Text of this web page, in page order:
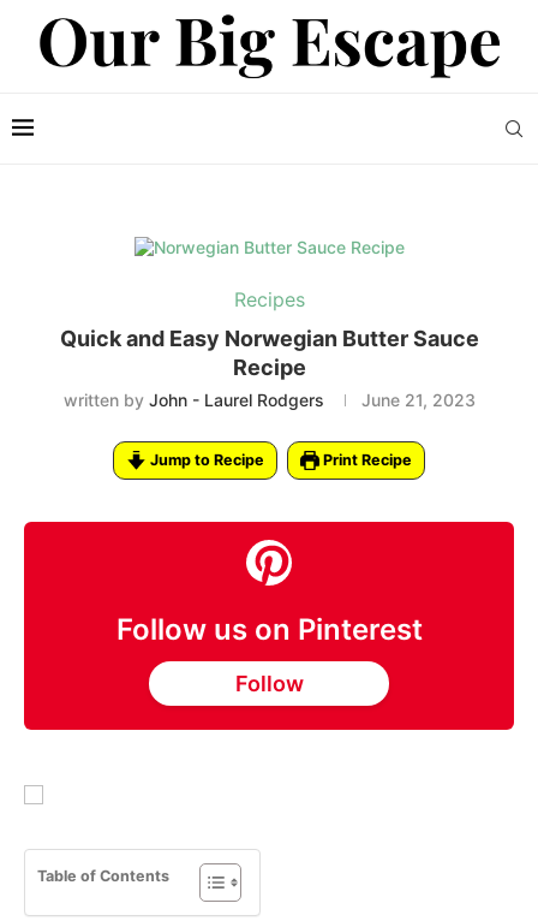
Recipes
Quick and Easy Norwegian Butter Sauce
Recipe
written by John - Laurel Rodgers June 21, 2023
Jump to Recipe Print Recipe
Follow us on Pinterest
Follow
Table of Contents